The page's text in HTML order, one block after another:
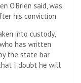
O’Brien said, was
his conviction.
into custody,
has written
the state bar
I doubt he will